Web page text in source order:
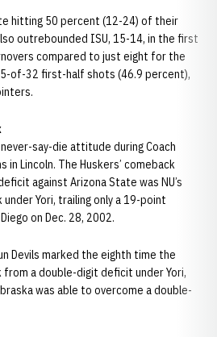
hitting 50 percent (12-24) of their
outrebounded ISU, 15-14, in the first
compared to just eight for the
of-32 first-half shots (46.9 percent),
say-die attitude during Coach
in Lincoln. The Huskers’ comeback
against Arizona State was NU’s
Yori, trailing only a 19-point
on Dec. 28, 2002.
Devils marked the eighth time the
from a double-digit deficit under Yori,
was able to overcome a double-